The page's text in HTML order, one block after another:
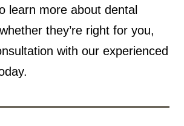
learn more about dental
they’re right for you,
with our experienced